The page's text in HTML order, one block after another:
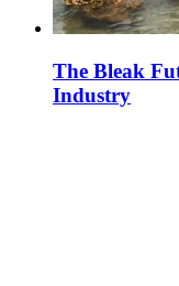
The Bleak
Industry